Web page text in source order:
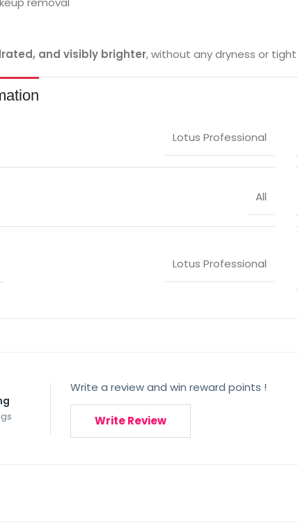
and visibly brighter, without any dryness or
Lotus Professional
All
‎Lotus Professional
Write a review and win reward points !
Write Review